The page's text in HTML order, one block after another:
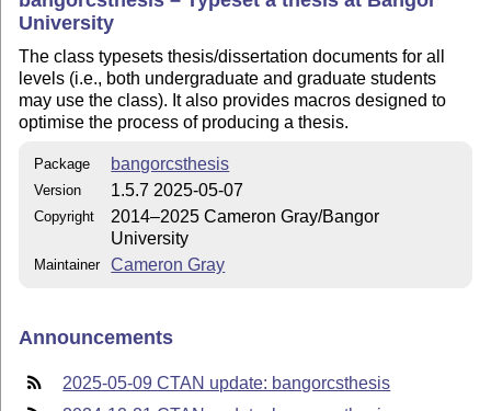
University
The class typesets thesis/dissertation documents for all
levels (i.e., both undergraduate and graduate students
may use the class). It also provides macros designed to
optimise the process of producing a thesis.
Package bangorcsthesis
Version 1.5.7 2025-05-07
Copyright
2014–2025 Cameron Gray/Bangor
University
Maintainer Cameron Gray
Announcements
2025-05-09 CTAN update: bangorcsthesis